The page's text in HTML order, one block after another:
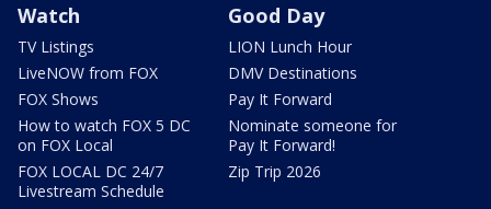
Watch
TV Listings
LiveNOW from FOX
FOX Shows
How to watch FOX 5 DC
on FOX Local
FOX LOCAL DC 24/7
Livestream Schedule
Good Day
LION Lunch Hour
DMV Destinations
Pay It Forward
Nominate someone for
Pay It Forward!
Zip Trip 2026